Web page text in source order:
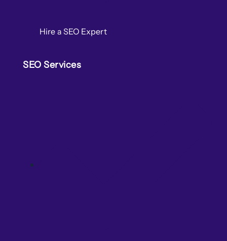
Hire a SEO Expert
SEO Services